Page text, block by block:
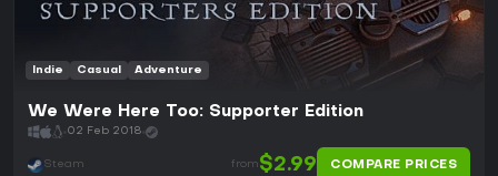
Indie Casual Adventure
We Were Here Too: Supporter Edition
02 Feb 2018
Steam from $2.99 COMPARE PRICES